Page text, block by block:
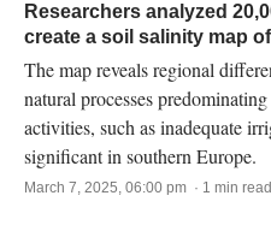
Researchers analyzed
create a soil salinity map
The map reveals regional
natural processes
activities, such as inadequate
significant in southern Europe.
March 7, 2025, 06:00 pm · 1 min read